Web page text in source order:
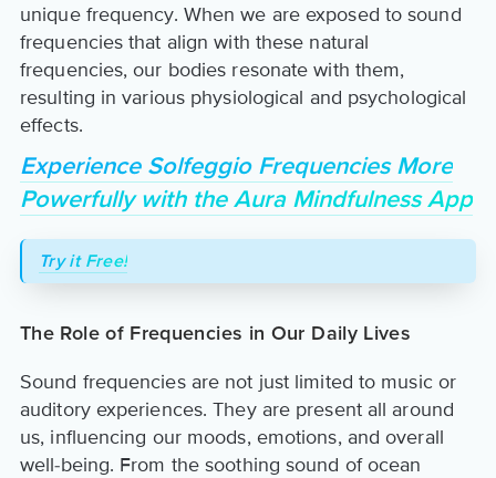
unique frequency. When we are exposed to sound
frequencies that align with these natural
frequencies, our bodies resonate with them,
resulting in various physiological and psychological
effects.
Experience Solfeggio Frequencies More
Powerfully with the Aura Mindfulness App
Try it Free!
The Role of Frequencies in Our Daily Lives
Sound frequencies are not just limited to music or
auditory experiences. They are present all around
us, influencing our moods, emotions, and overall
well-being. From the soothing sound of ocean